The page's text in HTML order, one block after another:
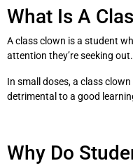
What Is A
A class clown is a student
attention they’re seeking out.
In small doses, a class
detrimental to a good
Why Do